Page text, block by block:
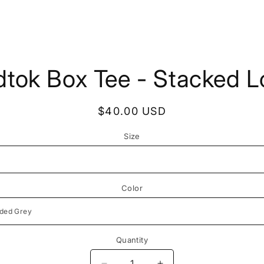
Box Tee - Stacked
Regular
$40.00 USD
Size
Color
Quantity